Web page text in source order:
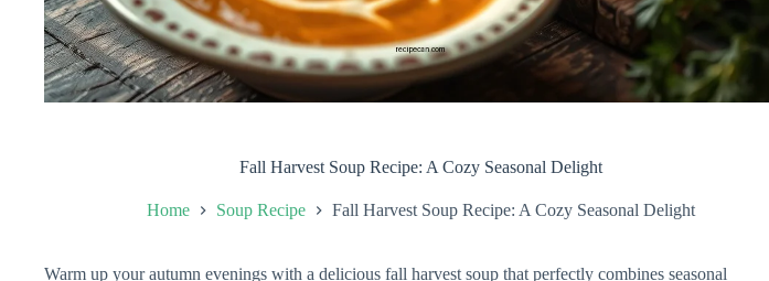
Fall Harvest Soup Recipe: A Cozy Seasonal Delight
Home Soup Recipe Fall Harvest Soup Recipe: A Cozy Seasonal Delight
Warm up your autumn evenings with a delicious fall harvest soup that perfectly combines seasonal